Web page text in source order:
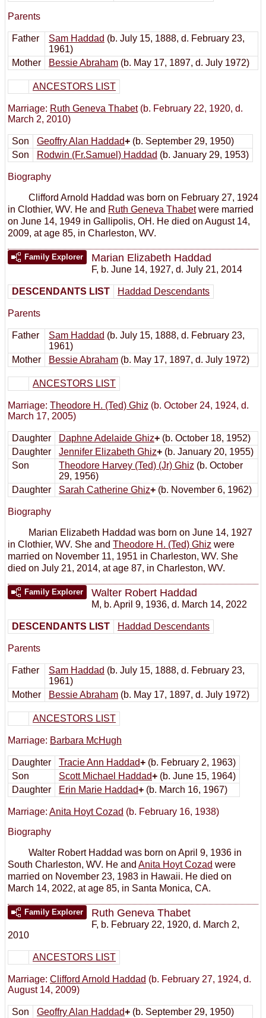
Parents
Father Sam Haddad (b. July 15, 1888, d. February 23,
1961)
Mother
Bessie Abraham (b. May 17, 1897, d. July 1972)
ANCESTORS LIST
Marriage: Ruth Geneva Thabet(b. February 22, 1920, d.
March 2, 2010)
Son Geoffry Alan Haddad+ (b. September 29, 1950)
Son
Rodwin (Fr.Samuel) Haddad (b. January 29, 1953)
Biography
Clifford Arnold Haddad was born on February 27, 1924
in Clothier, WV. He and Ruth Geneva Thabetwere married
on June 14, 1949 in Gallipolis, OH. He died on August 14,
2009, at age 85, in Charleston, WV.
Family Explorer Marian Elizabeth Haddad
F, b. June 14, 1927, d. July 21, 2014
DESCENDANTS LIST Haddad Descendants
Parents
Father Sam Haddad (b. July 15, 1888, d. February 23,
1961)
Mother
Bessie Abraham (b. May 17, 1897, d. July 1972)
ANCESTORS LIST
Marriage: Theodore H. (Ted) Ghiz (b. October 24, 1924, d.
March 17, 2005)
Daughter Daphne Adelaide Ghiz+ (b. October 18, 1952)
Daughter
Jennifer Elizabeth Ghiz+ (b. January 20, 1955)
Son
Theodore Harvey (Ted) (Jr) Ghiz (b. October
29, 1956)
Daughter
Sarah Catherine Ghiz+ (b. November 6, 1962)
Biography
Marian Elizabeth Haddad was born on June 14, 1927
in Clothier, WV. She and Theodore H. (Ted) Ghiz were
married on November 11, 1951 in Charleston, WV. She
died on July 21, 2014, at age 87, in Charleston, WV.
Family Explorer Walter Robert Haddad
M, b. April 9, 1936, d. March 14, 2022
DESCENDANTS LIST Haddad Descendants
Parents
Father Sam Haddad (b. July 15, 1888, d. February 23,
1961)
Mother
Bessie Abraham (b. May 17, 1897, d. July 1972)
ANCESTORS LIST
Marriage: Barbara McHugh
Daughter Tracie Ann Haddad+ (b. February 2, 1963)
Son
Scott Michael Haddad+ (b. June 15, 1964)
Daughter
Erin Marie Haddad+ (b. March 16, 1967)
Marriage: Anita Hoyt Cozad (b. February 16, 1938)
Biography
Walter Robert Haddad was born on April 9, 1936 in
South Charleston, WV. He and Anita Hoyt Cozad were
married on November 23, 1983 in Hawaii. He died on
March 14, 2022, at age 85, in Santa Monica, CA.
Family Explorer Ruth Geneva Thabet
F, b. February 22, 1920, d. March 2,
2010
ANCESTORS LIST
Marriage: Clifford Arnold Haddad (b. February 27, 1924, d.
August 14, 2009)
Son Geoffry Alan Haddad+ (b. September 29, 1950)